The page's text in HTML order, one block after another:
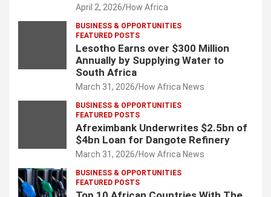
April 2, 2026 How Africa
BUSINESS & OPPORTUNITIES
FEATURED POSTS
Lesotho Earns over $300 Million
Annually by Supplying Water to
South Africa
March 31, 2026 How Africa News
BUSINESS & OPPORTUNITIES
FEATURED POSTS
Afreximbank Underwrites $2.5bn of
$4bn Loan for Dangote Refinery
March 31, 2026 How Africa News
BUSINESS & OPPORTUNITIES
FEATURED POSTS